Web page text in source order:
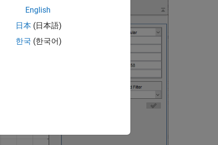
English
日本 (日本語)
한국 (한국어)